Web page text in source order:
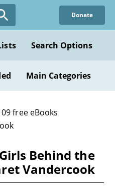
Donate
Search Options
Main Categories
free eBooks
Behind the
Vandercook